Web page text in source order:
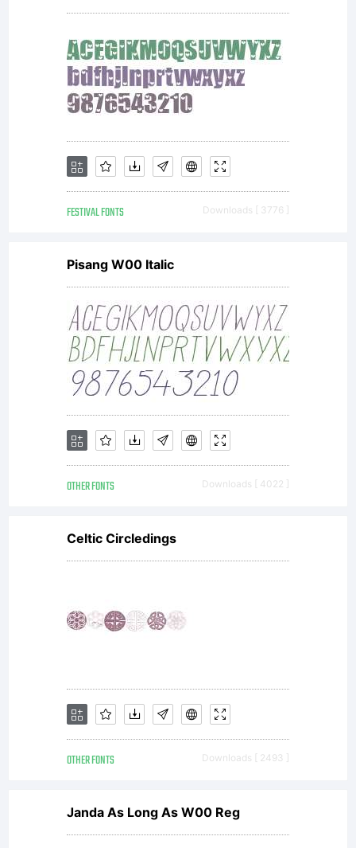
in
with the
receipt
that
each
purchase
from
Wiescher-
FESTIVAL FONTS Downloads [ 3776 ]
Pisang W00 Italic
OTHER FONTS Downloads [ 4022 ]
Celtic Circledings
OTHER FONTS Downloads [ 2493 ]
Janda As Long As W00 Reg